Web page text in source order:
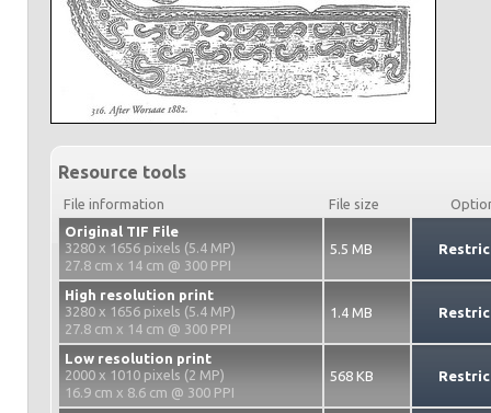
Resource tools
File information File size
Original TIF File
3280 x 1656 pixels (5.4 MP)
27.8 cm x 14 cm @ 300 PPI
5.5 MB
High resolution print
3280 x 1656 pixels (5.4 MP)
27.8 cm x 14 cm @ 300 PPI
1.4 MB
Low resolution print
2000 x 1010 pixels (2 MP)
16.9 cm x 8.6 cm @ 300 PPI
568 KB